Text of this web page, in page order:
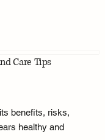
Care Tips
benefits, risks,
healthy and